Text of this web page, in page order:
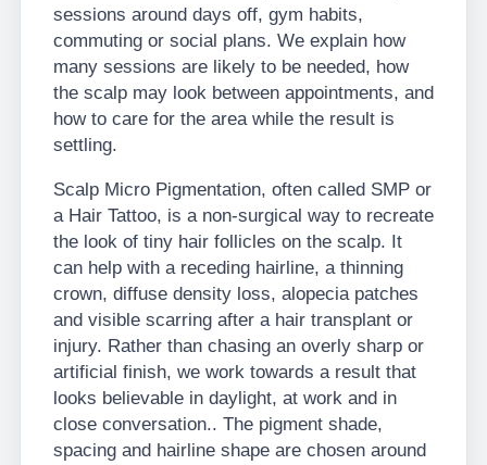
sessions around days off, gym habits,
commuting or social plans. We explain how
many sessions are likely to be needed, how
the scalp may look between appointments, and
how to care for the area while the result is
settling.
Scalp Micro Pigmentation, often called SMP or
a Hair Tattoo, is a non-surgical way to recreate
the look of tiny hair follicles on the scalp. It
can help with a receding hairline, a thinning
crown, diffuse density loss, alopecia patches
and visible scarring after a hair transplant or
injury. Rather than chasing an overly sharp or
artificial finish, we work towards a result that
looks believable in daylight, at work and in
close conversation.. The pigment shade,
spacing and hairline shape are chosen around